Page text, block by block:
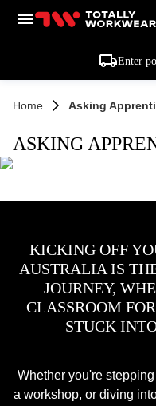
Enter
Home Asking
ASKING
KICKING OFF
AUSTRALIA IS
JOURNEY,
CLASSROOM
STUCK
Whether you're
a workshop, or diving